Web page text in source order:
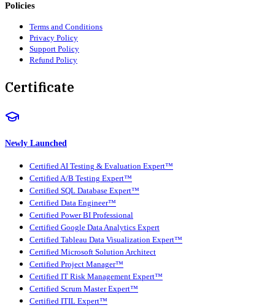
Policies
Terms and Conditions
Privacy Policy
Support Policy
Refund Policy
Certificate
Newly Launched
Certified AI Testing & Evaluation Expert™
Certified A/B Testing Expert™
Certified SQL Database Expert™
Certified Data Engineer™
Certified Power BI Professional
Certified Google Data Analytics Expert
Certified Tableau Data Visualization Expert™
Certified Microsoft Solution Architect
Certified Project Manager™
Certified IT Risk Management Expert™
Certified Scrum Master Expert™
Certified ITIL Expert™